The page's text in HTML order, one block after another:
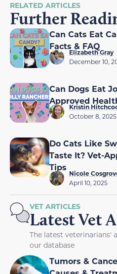
RELATED ARTICLES
Further
Can Cats Eat
Facts & FAQ
Elizabeth Gray
December 10,
Can Dogs Eat
Approved
Kristin
October 8, 2025
Do Cats Like
Taste It? Vet-
Tips
Nicole
April 10, 2025
VET ARTICLES
Latest Vet
The latest veterinarians'
our database
Tumors &